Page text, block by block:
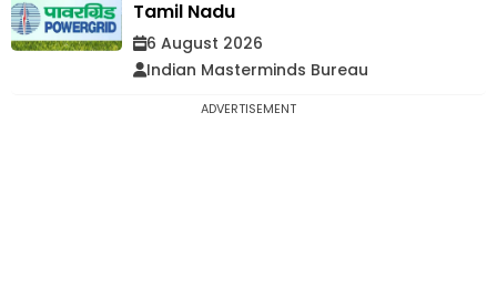
Tamil Nadu
6 August 2026
Indian Masterminds Bureau
ADVERTISEMENT